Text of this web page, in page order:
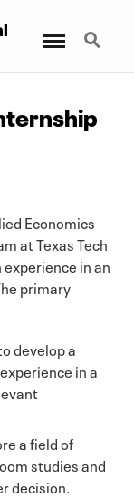
Search
Economics
at Texas Tech
in an
primary
develop a
in a
a field of
studies and
decision.